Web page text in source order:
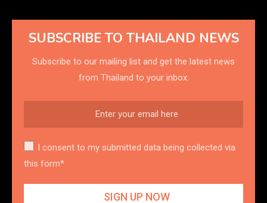
SUBSCRIBE TO THAILAND NEWS
Subscribe to our mailing list and get the latest news
from Thailand to your inbox.
I consent to my submitted data being collected via
this form*